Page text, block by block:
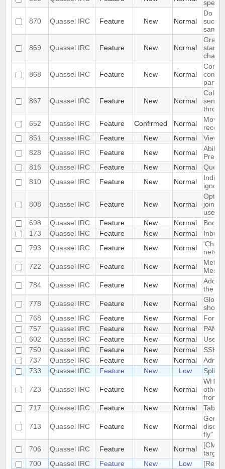
870 Quassel IRC Feature New Normal
Do
same
869 Quassel IRC Feature New Normal
Gray
868 Quassel IRC Feature New Normal
867 Quassel IRC Feature New Normal
652
Quassel IRC Feature Confirmed Normal
Move
851
Quassel IRC Feature New Normal
View
828
Quassel IRC Feature New Normal
Ability
816
Quassel IRC Feature New Normal
Query
810
Quassel IRC Feature New Normal
808 Quassel IRC Feature New Normal
joins/
users
698
Quassel IRC Feature New Normal
173
Quassel IRC Feature New Normal
Inbuilt
793
Quassel IRC Feature New Normal
'Chat
722
Quassel IRC Feature New Normal
Meta-
784
Quassel IRC Feature New Normal
Add
the
778
Quassel IRC Feature New Normal
show/
768
Quassel IRC Feature New Normal
757
Quassel IRC Feature New Normal
PAM
602
Quassel IRC Feature New Normal
Use
750
Quassel IRC Feature New Normal
SSH
737
Quassel IRC Feature New Normal
733
Quassel IRC Feature New Low Split
723 Quassel IRC Feature New Normal
WHO,
other
from
717
Quassel IRC Feature New Normal Tab
713 Quassel IRC Feature New Normal
fly"
706
Quassel IRC Feature New Normal
700
Quassel IRC Feature New Low